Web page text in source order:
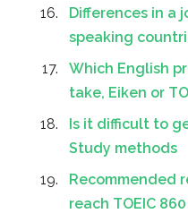
Differences in a
speaking
Which English
take, Eiken or
Is it difficult to
Study methods
Recommended
reach TOEIC